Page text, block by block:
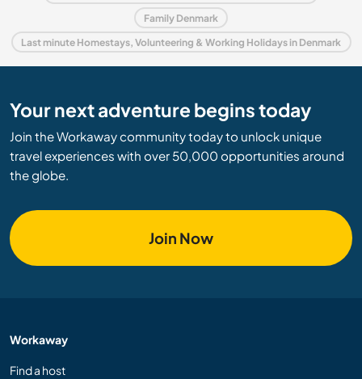
Family Denmark
Last minute Homestays, Volunteering & Working Holidays in Denmark
Your next adventure begins today
Join the Workaway community today to unlock unique
travel experiences with over 50,000 opportunities around
the globe.
Join Now
Workaway
Find a host